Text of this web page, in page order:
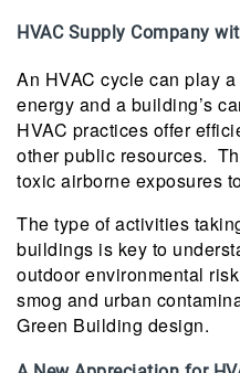
HVAC Supply Company
An HVAC cycle can play
energy and a building’s
HVAC practices offer
other public resources.
toxic airborne exposures
The type of activities
buildings is key to
outdoor environmental
smog and urban
Green Building design.